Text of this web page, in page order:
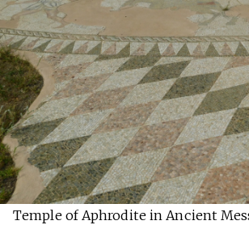
Temple of Aphrodite in Ancient